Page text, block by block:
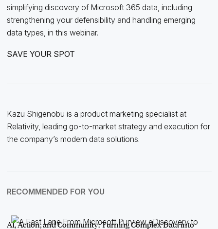
simplifying discovery of Microsoft 365 data, including
strengthening your defensibility and handling emerging
data types, in this webinar.
SAVE YOUR SPOT
Kazu Shigenobu is a product marketing specialist at
Relativity, leading go-to-market strategy and execution for
the company’s modern data solutions.
RECOMMENDED FOR YOU
AI, Action, and Community: Turning Complex Data into